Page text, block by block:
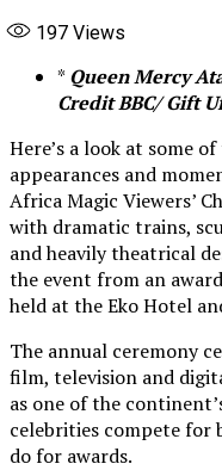
197 Views
* Queen Mercy
Credit BBC/ Gift
Here’s a look at some
appearances and
Africa Magic Viewers’
with dramatic trains,
and heavily theatrical
the event from an
held at the Eko Hotel
The annual ceremony
film, television and
as one of the
celebrities compete for
do for awards.